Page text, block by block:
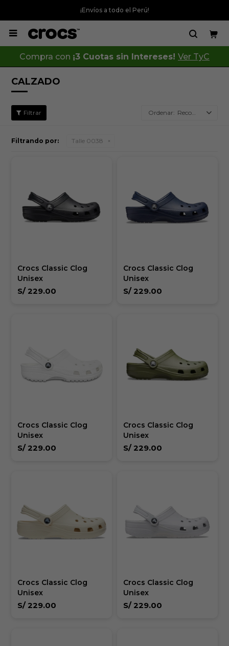
¡Envíos a todo el Perú!

Compra con ¡3 Cuotas sin Intereses! Ver TyC
CALZADO
Recomendados
Filtrando por: Talle 0038
Crocs Classic Clog
Unisex
S/ 229.00
Crocs Classic Clog
Unisex
S/ 229.00
Crocs Classic Clog
Unisex
S/ 229.00
Crocs Classic Clog
Unisex
S/ 229.00
Crocs Classic Clog
Unisex
S/ 229.00
Crocs Classic Clog
Unisex
S/ 229.00